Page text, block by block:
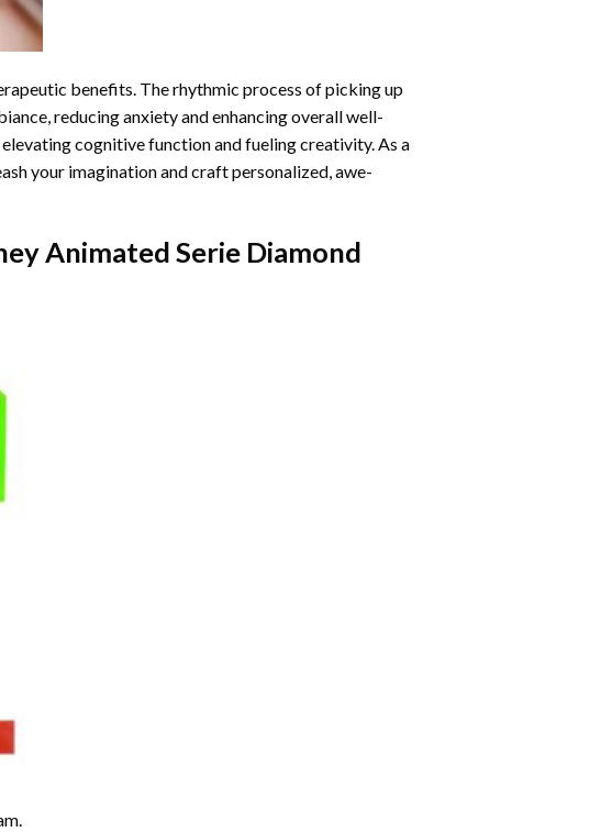
benefits. The rhythmic process of picking up
reducing anxiety and enhancing overall well-
cognitive function and fueling creativity. As a
your imagination and craft personalized, awe-
Animated Serie Diamond